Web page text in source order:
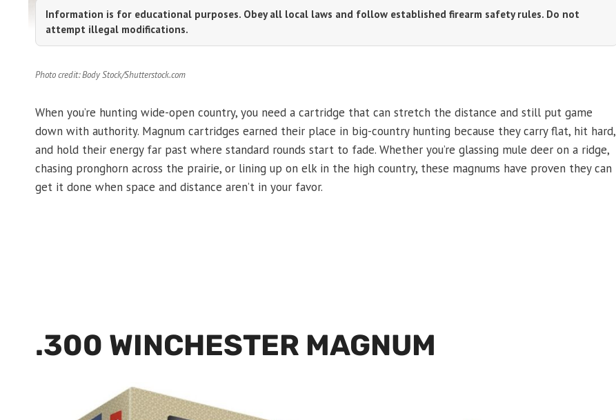
Information is for educational purposes. Obey all local laws and follow established firearm safety rules. Do not
attempt illegal modifications.
Photo credit: Body Stock/Shutterstock.com
When you’re hunting wide-open country, you need a cartridge that can stretch the distance and still put game
down with authority. Magnum cartridges earned their place in big-country hunting because they carry flat, hit hard,
and hold their energy far past where standard rounds start to fade. Whether you’re glassing mule deer on a ridge,
chasing pronghorn across the prairie, or lining up on elk in the high country, these magnums have proven they can
get it done when space and distance aren’t in your favor.
.300 WINCHESTER MAGNUM